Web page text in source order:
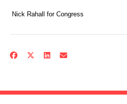
Nick Rahall for Congress